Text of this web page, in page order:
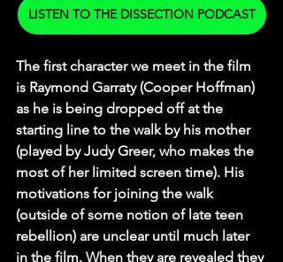
LISTEN TO THE DISSECTION PODCAST
The first character we meet in the film
is Raymond Garraty (Cooper Hoffman)
as he is being dropped off at the
starting line to the walk by his mother
(played by Judy Greer, who makes the
most of her limited screen time). His
motivations for joining the walk
(outside of some notion of late teen
rebellion) are unclear until much later
in the film. When they are revealed they